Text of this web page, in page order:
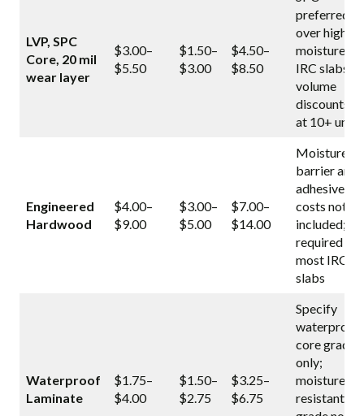
LVP, SPC
Core, 20 mil
wear layer
$3.00–
$5.50
$1.50–
$3.00
$4.50–
$8.50
preferred
over high-
moisture
IRC slabs;
volume
discounts
at 10+ units
Engineered
Hardwood
$4.00–
$9.00
$3.00–
$5.00
$7.00–
$14.00
Moisture
barrier and
adhesive
costs not
included;
required on
most IRC
slabs
Waterproof
Laminate
$1.75–
$4.00
$1.50–
$2.75
$3.25–
$6.75
Specify
waterproof
core grade
only;
moisture-
resistant